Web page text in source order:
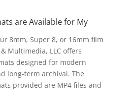
are Available for My
8mm, Super 8, or 16mm film
Multimedia, LLC offers
designed for modern
long-term archival. The
provided are MP4 files and